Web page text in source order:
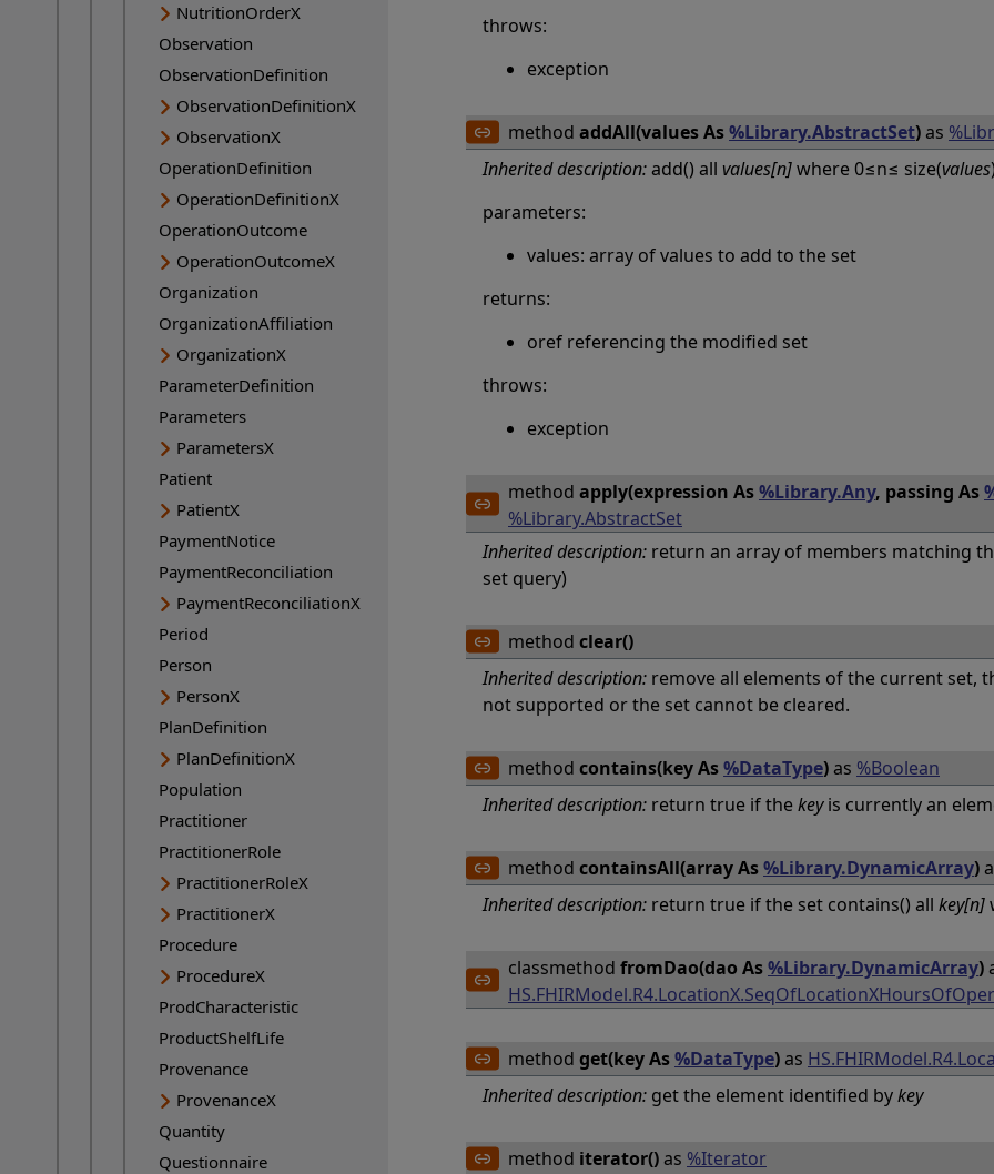
NutritionOrderX
Observation
ObservationDefinition
ObservationDefinitionX
ObservationX
OperationDefinition
OperationDefinitionX
OperationOutcome
OperationOutcomeX
Organization
OrganizationAffiliation
OrganizationX
ParameterDefinition
Parameters
ParametersX
Patient
PatientX
PaymentNotice
PaymentReconciliation
PaymentReconciliationX
Period
Person
PersonX
PlanDefinition
PlanDefinitionX
Population
Practitioner
PractitionerRole
PractitionerRoleX
PractitionerX
Procedure
ProcedureX
ProdCharacteristic
ProductShelfLife
Provenance
ProvenanceX
Quantity
Questionnaire
throws:
exception
method addAll(values As%Library.AbstractSet)as
Inherited description:add() all values[n]where 0≤n≤ size(values)
parameters:
values: array of values to add to the set
returns:
oref referencing the modified set
throws:
exception
method apply(expression As%Library.Any, passing As
%Library.AbstractSet
Inherited description: return an array of members matching
set query)
method clear()
Inherited description: remove all elements of the current set,
not supported or the set cannot be cleared.
method contains(key As%DataType)as %Boolean
Inherited description: return true if thekeyis currently an
method containsAll(array As%Library.DynamicArray)
Inherited description: return true if the set contains() all key[n]
classmethod fromDao(dao As%Library.DynamicArray)
method get(key As%DataType)as
Inherited description: get the element identified bykey
method iterator()as %Iterator